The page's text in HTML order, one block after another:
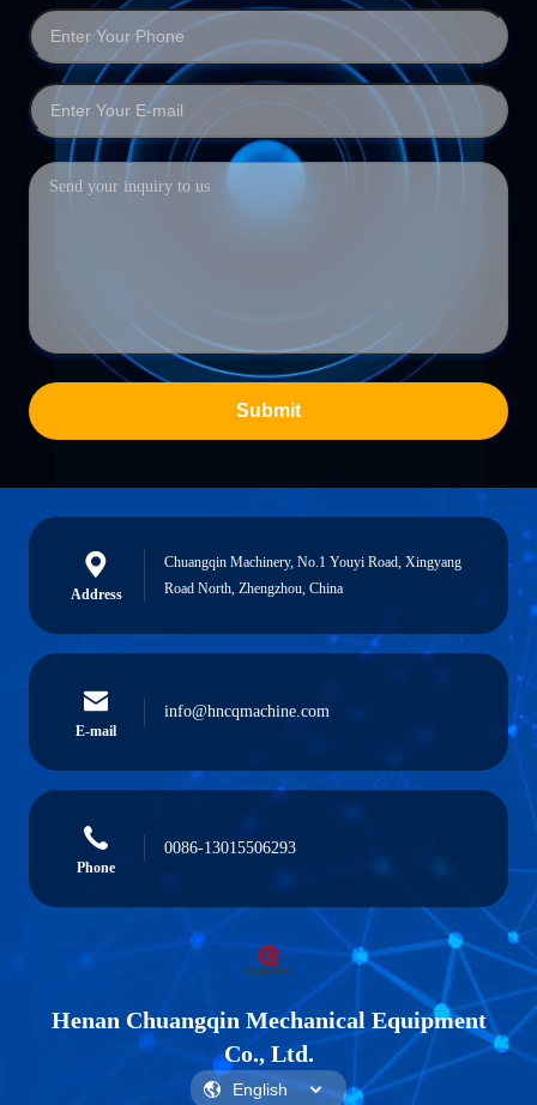
Submit
Address
Chuangqin Machinery, No.1 Youyi Road, Xingyang
Road North, Zhengzhou, China
E-mail
info@hncqmachine.com
Phone
0086-13015506293
Henan Chuangqin Mechanical Equipment
Co., Ltd.